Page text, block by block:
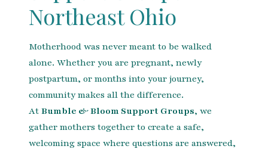
Northeast Ohio
Motherhood was never meant to be walked
alone. Whether you are pregnant, newly
postpartum, or months into your journey,
community makes all the difference.
At Bumble & Bloom Support Groups, we
gather mothers together to create a safe,
welcoming space where questions are answered,